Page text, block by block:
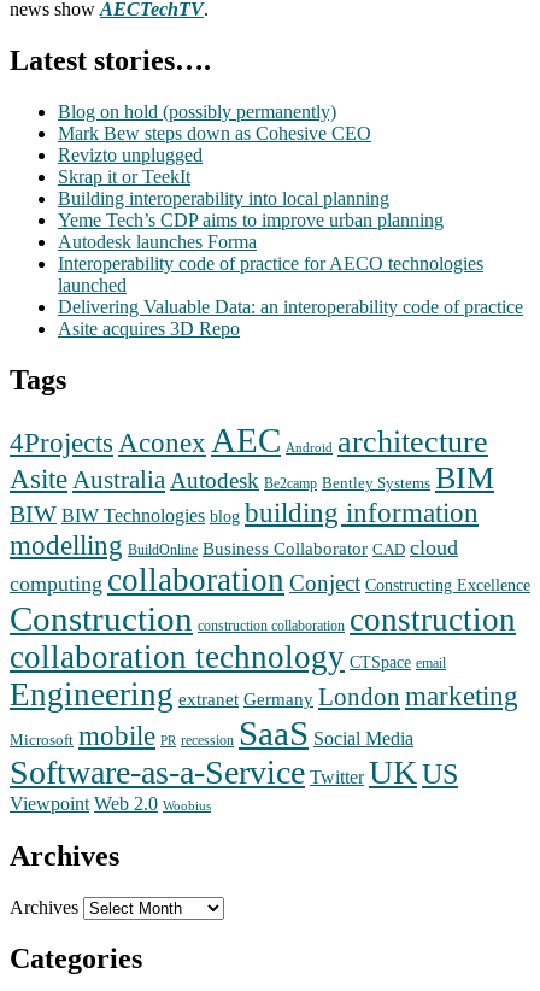
news show AECTechTV.
Latest stories….
Blog on hold (possibly permanently)
Mark Bew steps down as Cohesive CEO
Revizto unplugged
Skrap it or TeekIt
Building interoperability into local planning
Yeme Tech’s CDP aims to improve urban planning
Autodesk launches Forma
Interoperability code of practice for AECO technologies
launched
Delivering Valuable Data: an interoperability code of practice
Asite acquires 3D Repo
Tags
4Projects Aconex AEC Android architecture
Asite Australia Autodesk Be2camp Bentley Systems BIM
BIW BIW Technologies blog building information
modelling BuildOnline Business Collaborator CAD cloud
computing collaboration Conject Constructing Excellence
Construction construction collaboration construction
collaboration technology CTSpace email
Engineering extranet Germany London marketing
Microsoft mobile PR recession SaaS Social Media
Software-as-a-Service Twitter UKUS
Viewpoint Web 2.0 Woobius
Archives
Archives
Categories